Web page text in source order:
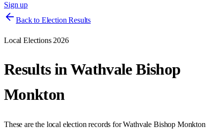
Sign up
Back to Election Results
Local Elections 2026
Results inWathvale Bishop
Monkton
These are the local election records forWathvale Bishop Monkton